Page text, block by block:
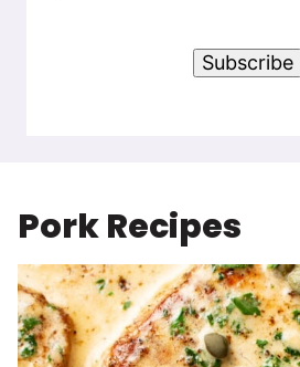
Subscribe
Pork Recipes